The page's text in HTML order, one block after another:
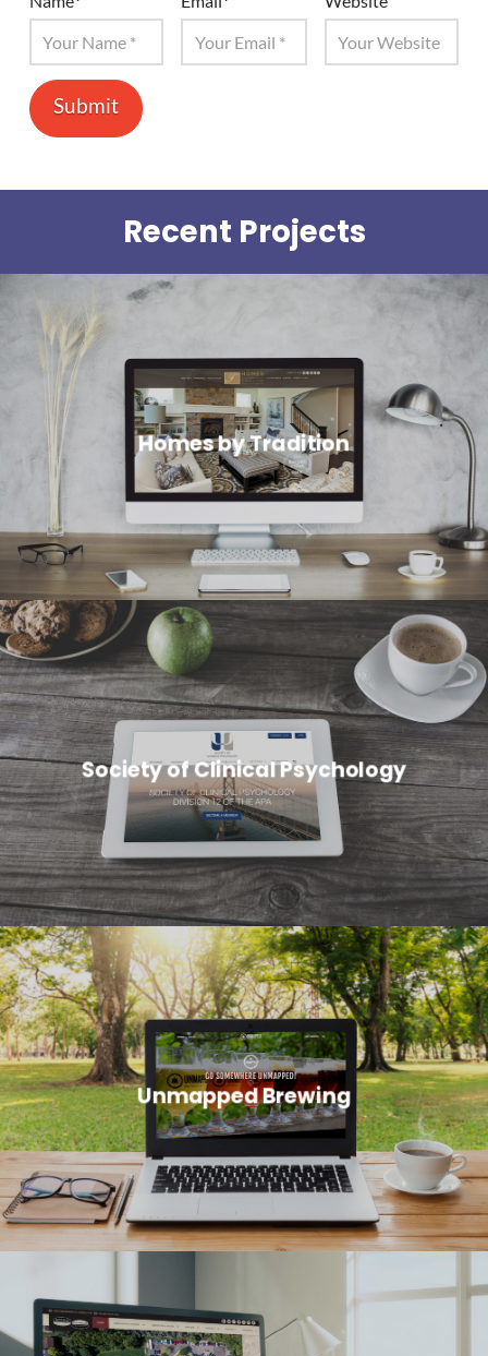
Recent Projects
Homes by Tradition
Society of Clinical Psychology
Unmapped Brewing